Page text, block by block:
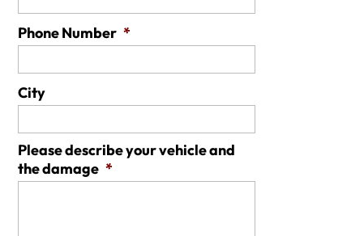
Phone Number *
City
Please describe your vehicle and
the damage *